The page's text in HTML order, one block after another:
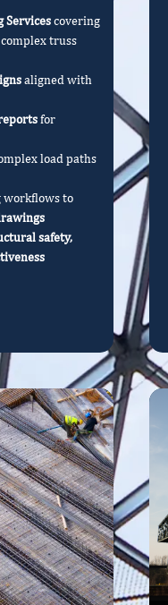
Servicescovering
truss
aligned with
for
load paths
workflows to
safety,